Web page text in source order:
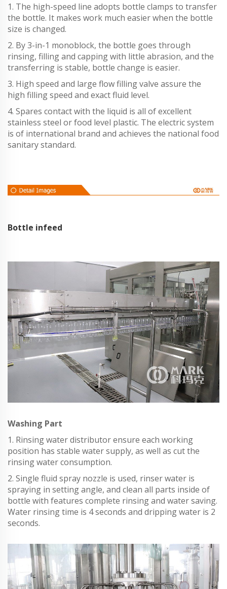
1. The high-speed line adopts bottle clamps to transfer
the bottle. It makes work much easier when the bottle
size is changed.
2. By 3-in-1 monoblock, the bottle goes through
rinsing, filling and capping with little abrasion, and the
transferring is stable, bottle change is easier.
3. High speed and large flow filling valve assure the
high filling speed and exact fluid level.
4. Spares contact with the liquid is all of excellent
stainless steel or food level plastic. The electric system
is of international brand and achieves the national food
sanitary standard.
Bottle infeed
Washing Part
1. Rinsing water distributor ensure each working
position has stable water supply, as well as cut the
rinsing water consumption.
2. Single fluid spray nozzle is used, rinser water is
spraying in setting angle, and clean all parts inside of
bottle with features complete rinsing and water saving.
Water rinsing time is 4 seconds and dripping water is 2
seconds.